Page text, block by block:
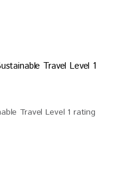
Travel Level 1 rating